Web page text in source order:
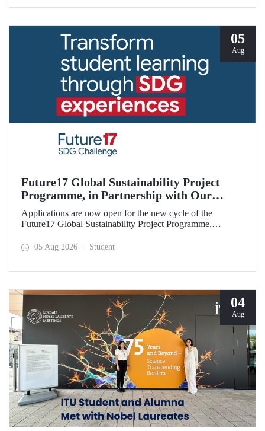
05
Aug
Future17 Global Sustainability Project
Programme, in Partnership with Our
University, Now Open for Student
Applications
Applications are now open for the new cycle of the
Future17 Global Sustainability Project Programme,
and the University of Exeter, with Istanbul Technical
05 Aug 2026 Student
04
Aug